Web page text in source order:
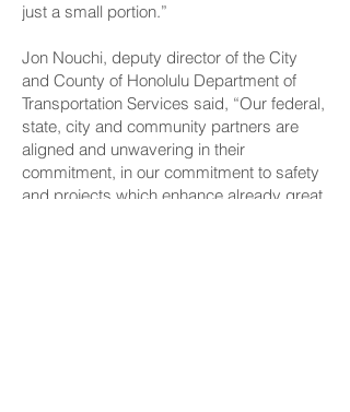
just a small portion.”
Jon Nouchi, deputy director of the City
and County of Honolulu Department of
Transportation Services said, “Our federal,
state, city and community partners are
aligned and unwavering in their
commitment, in our commitment to safety
and projects which enhance already great